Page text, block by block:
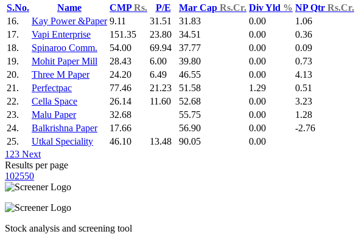
S.No.
Name CMPRs. P/E Mar Cap Rs.Cr. Div Yld % NP Qtr Rs.Cr.
16.
Kay Power &Paper 9.11 31.51 31.83 0.00 1.06
17.
Vapi Enterprise 151.35 23.80 34.51 0.00 0.36
18.
Spinaroo Comm. 54.00 69.94 37.77 0.00 0.09
19.
Mohit Paper Mill 28.43 6.00 39.80 0.00 0.73
20.
Three M Paper 24.20 6.49 46.55 0.00 4.13
21.
Perfectpac 77.46 21.23 51.58 1.29 0.51
22.
Cella Space 26.14 11.60 52.68 0.00 3.23
23.
Malu Paper 32.68 55.75 0.00 1.28
24.
Balkrishna Paper 17.66 56.90 0.00 -2.76
25.
Utkal Speciality 46.10 13.48 90.05 0.00
1 23 Next
Results per page
102550
Stock analysis and screening tool